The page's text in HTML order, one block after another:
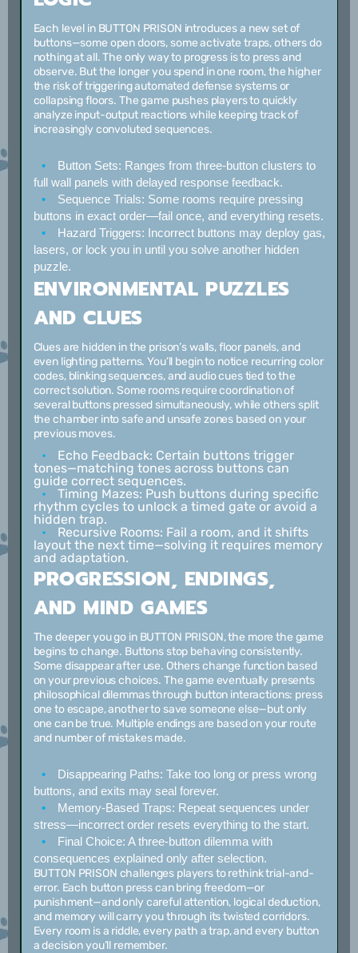
Each level in BUTTON PRISON introduces a new set of
buttons—some open doors, some activate traps, others do
nothing at all. The only way to progress is to press and
observe. But the longer you spend in one room, the higher
the risk of triggering automated defense systems or
collapsing floors. The game pushes players to quickly
analyze input-output reactions while keeping track of
increasingly convoluted sequences.
Button Sets: Ranges from three-button clusters to
full wall panels with delayed response feedback.
Sequence Trials: Some rooms require pressing
buttons in exact order—fail once, and everything resets.
Hazard Triggers: Incorrect buttons may deploy gas,
lasers, or lock you in until you solve another hidden
puzzle.
ENVIRONMENTAL PUZZLES
AND CLUES
Clues are hidden in the prison’s walls, floor panels, and
even lighting patterns. You’ll begin to notice recurring color
codes, blinking sequences, and audio cues tied to the
correct solution. Some rooms require coordination of
several buttons pressed simultaneously, while others split
the chamber into safe and unsafe zones based on your
previous moves.
Echo Feedback: Certain buttons trigger
tones—matching tones across buttons can
guide correct sequences.
Timing Mazes: Push buttons during specific
rhythm cycles to unlock a timed gate or avoid a
hidden trap.
Recursive Rooms: Fail a room, and it shifts
layout the next time—solving it requires memory
and adaptation.
PROGRESSION, ENDINGS,
AND MIND GAMES
The deeper you go in BUTTON PRISON, the more the game
begins to change. Buttons stop behaving consistently.
Some disappear after use. Others change function based
on your previous choices. The game eventually presents
philosophical dilemmas through button interactions: press
one to escape, another to save someone else—but only
one can be true. Multiple endings are based on your route
and number of mistakes made.
Disappearing Paths: Take too long or press wrong
buttons, and exits may seal forever.
Memory-Based Traps: Repeat sequences under
stress—incorrect order resets everything to the start.
Final Choice: A three-button dilemma with
consequences explained only after selection.
BUTTON PRISON challenges players to rethink trial-and-
error. Each button press can bring freedom—or
punishment—and only careful attention, logical deduction,
and memory will carry you through its twisted corridors.
Every room is a riddle, every path a trap, and every button
a decision you’ll remember.